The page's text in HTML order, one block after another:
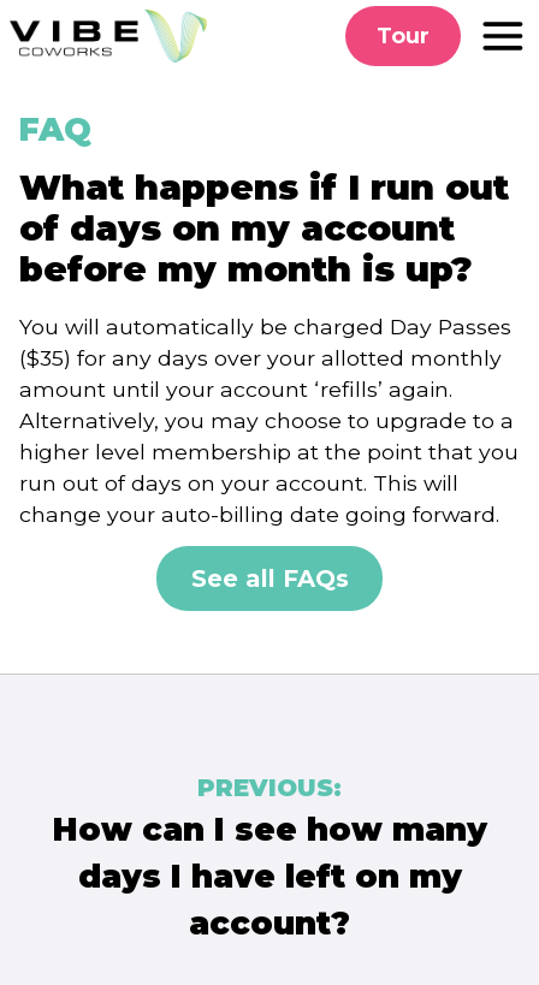
to
Tour
FAQ
What happens if I run out
of days on my account
before my month is up?
You will automatically be charged Day Passes
($35) for any days over your allotted monthly
amount until your account ‘refills’ again.
Alternatively, you may choose to upgrade to a
higher level membership at the point that you
run out of days on your account. This will
change your auto-billing date going forward.
See all FAQs
navigation
PREVIOUS:
How can I see how many
days I have left on my
account?